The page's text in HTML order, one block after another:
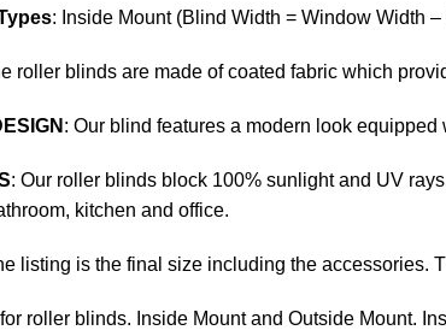
: Inside Mount (Blind Width = Window Width
roller blinds are made of coated fabric which
: Our blind features a modern look
: Our roller blinds block 100% sunlight and UV
kitchen and office.
listing is the final size including the accessories.
roller blinds. Inside Mount and Outside Mount.